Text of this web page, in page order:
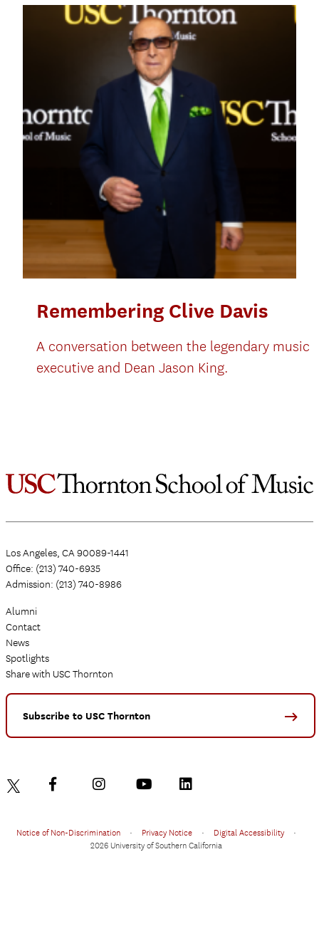
Remembering Clive Davis
A conversation between the legendary music
executive and Dean Jason King.
Los Angeles, CA 90089-1441
Office: (213) 740-6935
Admission: (213) 740-8986
Alumni
Contact
News
Spotlights
Share with USC Thornton
Subscribe to USC Thornton
Notice of Non-Discrimination • Privacy Notice • Digital Accessibility
•
2026 University of Southern California